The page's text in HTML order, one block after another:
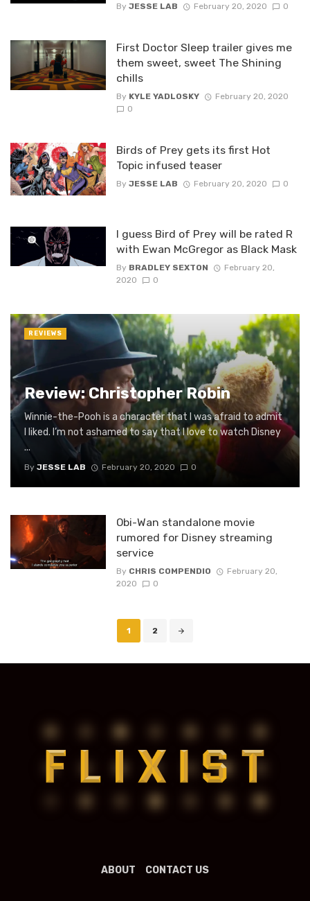
By JESSE LAB February 20, 2020 0
First Doctor Sleep trailer gives me
them sweet, sweet The Shining
chills
By KYLE YADLOSKY
February 20, 2020
0
Birds of Prey gets its first Hot
Topic infused teaser
By JESSE LAB February 20, 2020 0
I guess Bird of Prey will be rated R
with Ewan McGregor as Black Mask
By BRADLEY SEXTON
February 20,
2020
0
Review: Christopher Robin
Winnie-the-Pooh is a character that I was afraid to admit
I liked. I’m not ashamed to say that I love to watch Disney
...
By JESSE LAB February 20, 2020 0
REVIEWS
Obi-Wan standalone movie
rumored for Disney streaming
service
By CHRIS COMPENDIO
February 20,
2020
0
1 2
ABOUT CONTACT US